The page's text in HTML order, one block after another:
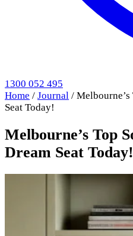
1300 052 495
Home / Journal /
Seat Today!
Melbourne’s Top
Dream Seat Today!